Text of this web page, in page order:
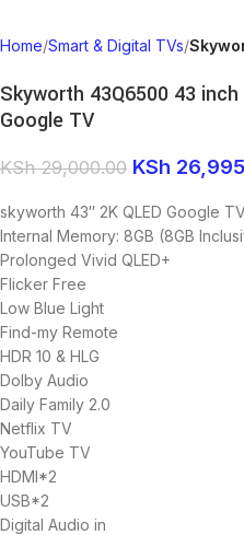
Home Smart & Digital TVs
Skyworth 43Q6500 43
Google TV
KSh29,000.00 KSh
skyworth 43″ 2K QLED Google TV
Internal Memory: 8GB (8GB
Prolonged Vivid QLED+
Flicker Free
Low Blue Light
Find-my Remote
HDR 10 & HLG
Dolby Audio
Daily Family 2.0
Netflix TV
YouTube TV
HDMI*2
USB*2
Digital Audio in